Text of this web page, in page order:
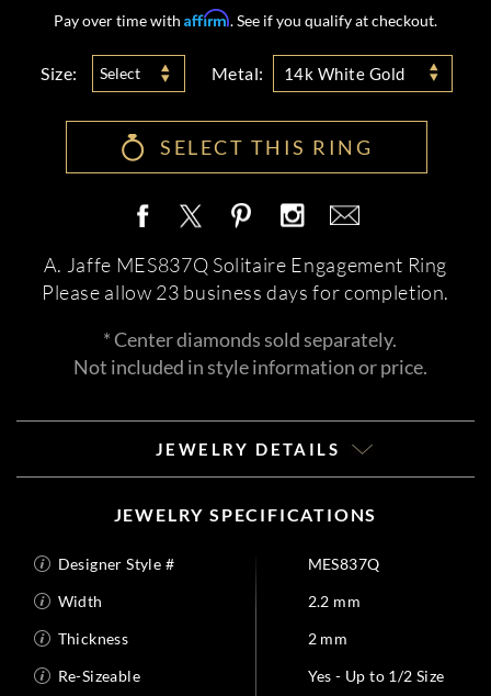
Pay over time with Affirm. See if you qualify at checkout.
Size: Select Metal: 14k White Gold
SELECT THIS RING
A. Jaffe MES837Q Solitaire Engagement Ring
Please allow 23 business days for completion.
* Center diamonds sold separately.
Not included in style information or price.
JEWELRY DETAILS
JEWELRY SPECIFICATIONS
Designer Style #
MES837Q
Width
2.2 mm
Thickness
2 mm
Re-Sizeable
Yes - Up to 1/2 Size